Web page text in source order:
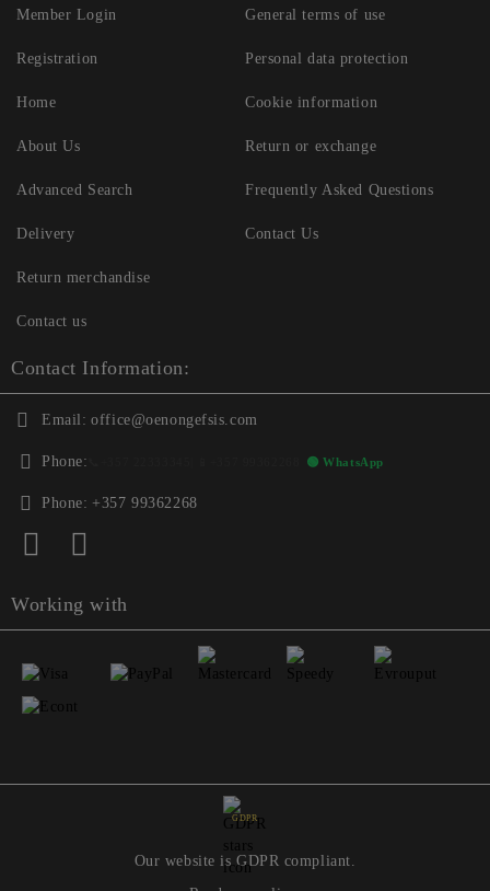
Member Login
Registration
Home
About Us
General terms of use
Personal data protection
Cookie information
Return or exchange
Advanced Search
Delivery
Return merchandise
Contact us
Frequently Asked Questions
Contact Us
Contact Information:
Email: office@oenongefsis.com
Phone: 🟢 WhatsApp
Phone: +357 99362268
Working with
GDPR
Our website is GDPR compliant.